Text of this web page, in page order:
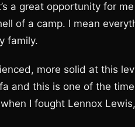
a great opportunity for me
of a camp. I mean
family.
more solid at this
and this is one of the
I fought Lennox